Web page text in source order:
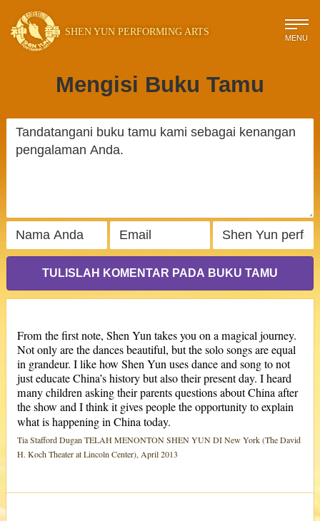
SHEN YUN PERFORMING ARTS MENU
Mengisi Buku Tamu
TULISLAH KOMENTAR PADA BUKU TAMU
From the first note, Shen Yun takes you on a magical journey.
Not only are the dances beautiful, but the solo songs are equal
in grandeur. I like how Shen Yun uses dance and song to not
just educate China’s history but also their present day. I heard
many children asking their parents questions about China after
the show and I think it gives people the opportunity to explain
what is happening in China today.
Tia Stafford Dugan TELAH MENONTON SHEN YUN DI New York (The David
H. Koch Theater at Lincoln Center), April 2013